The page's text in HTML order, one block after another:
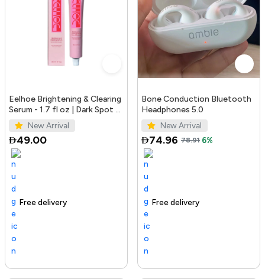
Eelhoe Brightening & Clearing
Serum - 1.7 fl oz | Dark Spot &
Acne Mark Remover
New Arrival
49.00
Free delivery Trending Product
Bone Conduction Bluetooth
Headphones 5.0
New Arrival
74.96 78.91 6%
100+ sold recently Free delivery